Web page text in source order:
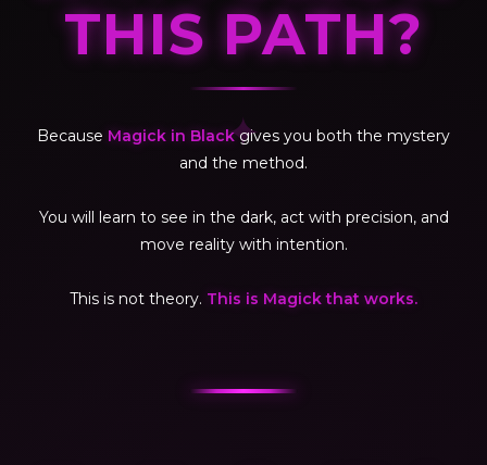
THIS PATH?
✦
Because Magick in Blackgives you both the mystery
and the method.
You will learn to see in the dark, act with precision, and
move reality with intention.
This is not theory. This is Magick that works.